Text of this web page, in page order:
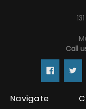
Call
Navigate